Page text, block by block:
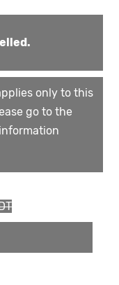
only to this
go to the